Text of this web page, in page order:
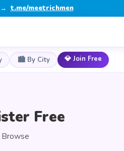
→ t.me/meetrichmen
🏙️ By City 💎 Join Free
Free